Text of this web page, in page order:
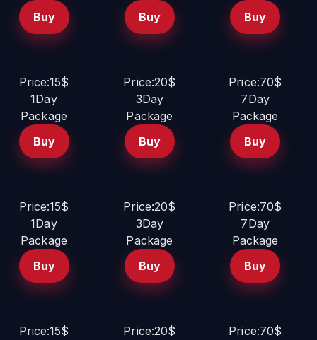
Buy
Buy
Buy
Price:15$
1Day
Package
Buy
Price:20$
3Day
Package
Buy
Price:70$
7Day
Package
Buy
Price:15$
1Day
Package
Buy
Price:20$
3Day
Package
Buy
Price:70$
7Day
Package
Buy
Price:15$
Price:20$
Price:70$